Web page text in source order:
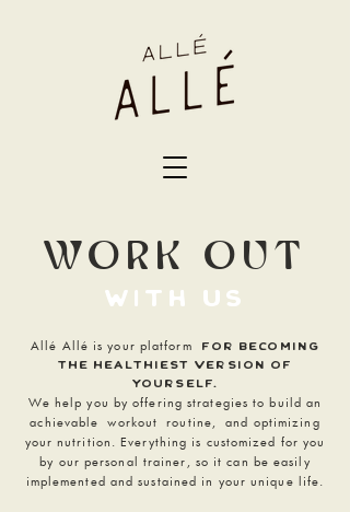
WORK OUT
with us
Allé Allé is your platform FOR BEcoming
the healthiest version of
yourself.
We help you by offering strategies to build an
achievableworkoutroutine,and optimizing
your nutrition. Everything is customized for you
by our personal trainer, so it can be easily
implemented and sustained in your unique life.